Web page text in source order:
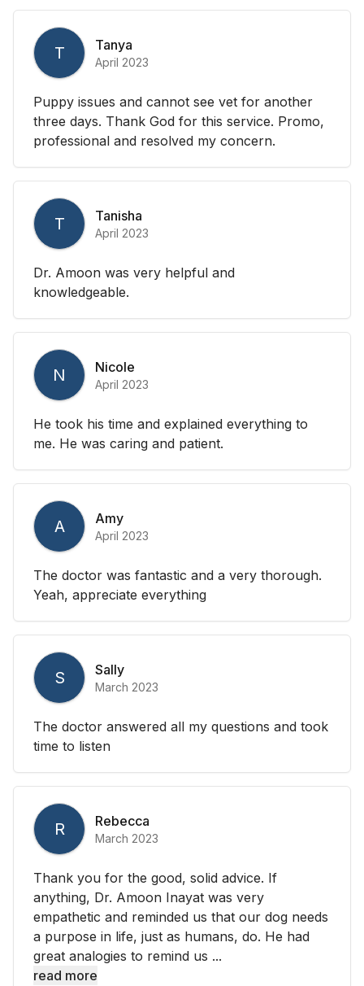
T Tanya
April 2023
Puppy issues and cannot see vet for another
three days. Thank God for this service. Promo,
professional and resolved my concern.
T Tanisha
April 2023
Dr. Amoon was very helpful and
knowledgeable.
N Nicole
April 2023
He took his time and explained everything to
me. He was caring and patient.
A Amy
April 2023
The doctor was fantastic and a very thorough.
Yeah, appreciate everything
S Sally
March 2023
The doctor answered all my questions and took
time to listen
R Rebecca
March 2023
Thank you for the good, solid advice. If
anything, Dr. Amoon Inayat was very
empathetic and reminded us that our dog needs
a purpose in life, just as humans, do. He had
great analogies to remind us ...
read more